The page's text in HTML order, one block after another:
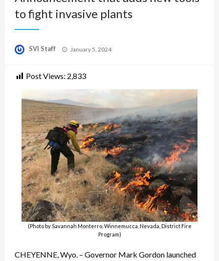
to fight invasive plants
SVI Staff
Posted
January 5, 2024
Post Views: 2,833
(Photo by Savannah Monterro, Winnemucca, Nevada, District Fire
Program)
CHEYENNE, Wyo. – Governor Mark Gordon launched